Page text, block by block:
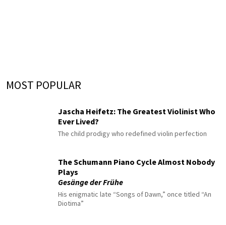
MOST POPULAR
Jascha Heifetz: The Greatest Violinist Who
Ever Lived?
The child prodigy who redefined violin perfection
The Schumann Piano Cycle Almost Nobody
Plays
Gesänge der Frühe
His enigmatic late “Songs of Dawn,” once titled “An
Diotima”